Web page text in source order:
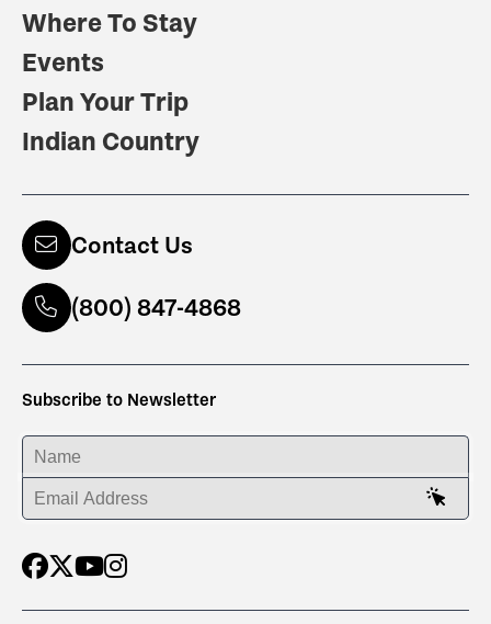
Where To Stay
Events
Plan Your Trip
Indian Country
Contact Us
(800) 847-4868
Subscribe to Newsletter
ENTER YOUR NAME
ENTER YOUR EMAIL ADDRESS